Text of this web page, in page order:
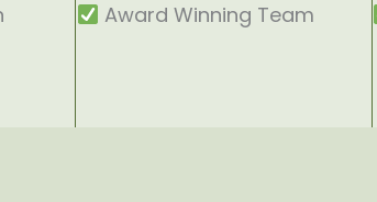
Award Winning Team